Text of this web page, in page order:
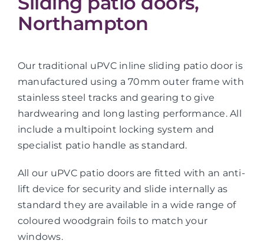
Northampton
Our traditional uPVC inline sliding patio door is
manufactured using a 70mm outer frame with
stainless steel tracks and gearing to give
hardwearing and long lasting performance. All
include a multipoint locking system and
specialist patio handle as standard.
All our uPVC patio doors are fitted with an anti-
lift device for security and slide internally as
standard they are available in a wide range of
coloured woodgrain foils to match your
windows.